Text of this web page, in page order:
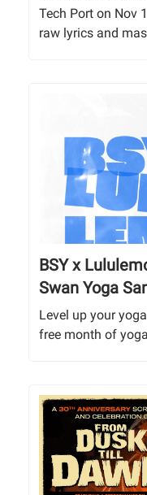
Tech Port on Nov
raw lyrics and
BSY x
Swan Yoga
Level up your
free month of